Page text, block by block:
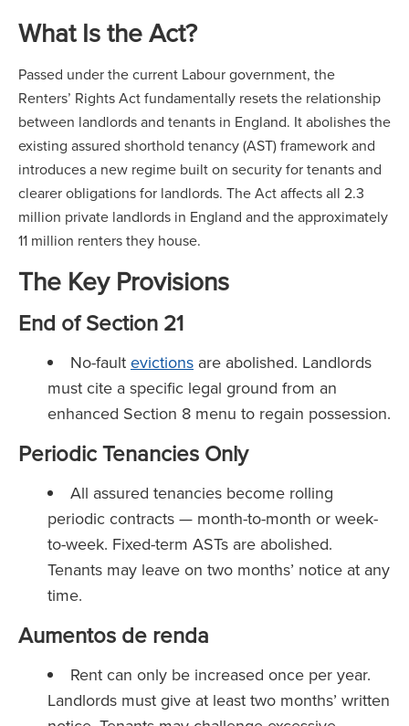
What Is the Act?
Passed under the current Labour government, the
Renters’ Rights Act fundamentally resets the relationship
between landlords and tenants in England. It abolishes the
existing assured shorthold tenancy (AST) framework and
introduces a new regime built on security for tenants and
clearer obligations for landlords. The Act affects all 2.3
million private landlords in England and the approximately
11 million renters they house.
The Key Provisions
End of Section 21
No-fault evictions are abolished. Landlords
must cite a specific legal ground from an
enhanced Section 8 menu to regain possession.
Periodic Tenancies Only
All assured tenancies become rolling
periodic contracts — month-to-month or week-
to-week. Fixed-term ASTs are abolished.
Tenants may leave on two months’ notice at any
time.
Aumentos de renda
Rent can only be increased once per year.
Landlords must give at least two months’ written